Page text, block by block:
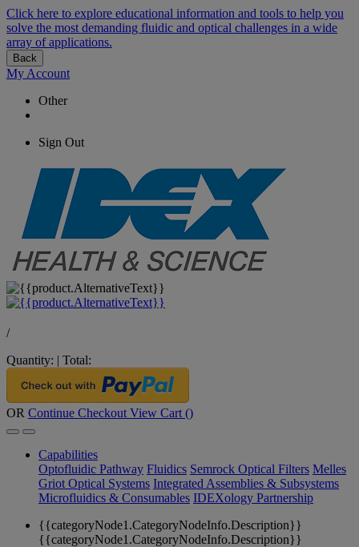
Click here to explore educational information and tools to help you
solve the most demanding fluidic and optical challenges in a wide
array of applications.
Back
My Account
Other
Sign Out
/
Quantity: | Total:
OR Continue Checkout View Cart ()
Capabilities
Optofluidic Pathway Fluidics Semrock Optical Filters Melles
Griot Optical Systems Integrated Assemblies & Subsystems
Microfluidics & Consumables IDEXology Partnership
{{categoryNode1.CategoryNodeInfo.Description}}
{{categoryNode1.CategoryNodeInfo.Description}}